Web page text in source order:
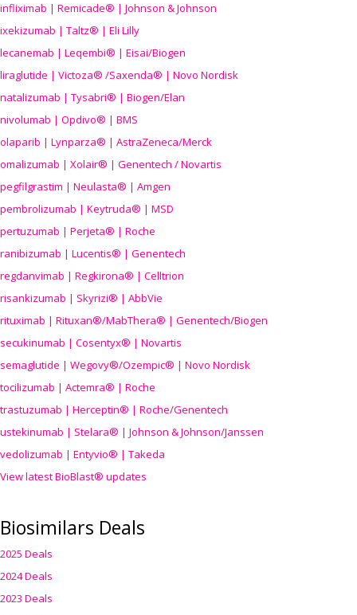
infliximab | Remicade® | Johnson & Johnson
ixekizumab | Taltz® | Eli Lilly
lecanemab | Leqembi® | Eisai/Biogen
liraglutide | Victoza® /Saxenda® | Novo Nordisk
natalizumab | Tysabri® | Biogen/Elan
nivolumab | Opdivo® | BMS
olaparib | Lynparza® | AstraZeneca/Merck
omalizumab | Xolair® | Genentech / Novartis
pegfilgrastim | Neulasta® | Amgen
pembrolizumab | Keytruda® | MSD
pertuzumab | Perjeta® | Roche
ranibizumab | Lucentis® | Genentech
regdanvimab | Regkirona® | Celltrion
risankizumab | Skyrizi® | AbbVie
rituximab | Rituxan®/MabThera® | Genentech/Biogen
secukinumab | Cosentyx® | Novartis
semaglutide | Wegovy®/Ozempic® | Novo Nordisk
tocilizumab | Actemra® | Roche
trastuzumab | Herceptin® | Roche/Genentech
ustekinumab | Stelara® | Johnson & Johnson/Janssen
vedolizumab | Entyvio® | Takeda
View latest BioBlast® updates
Biosimilars Deals
2025 Deals
2024 Deals
2023 Deals